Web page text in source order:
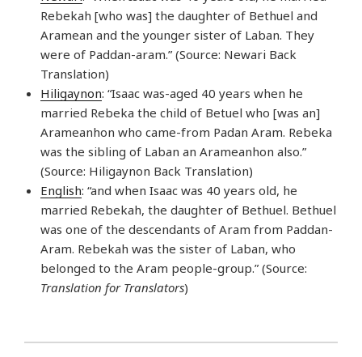
Rebekah [who was] the daughter of Bethuel and
Aramean and the younger sister of Laban. They
were of Paddan-aram.” (Source: Newari Back
Translation)
Hiligaynon: “Isaac was-aged 40 years when he
married Rebeka the child of Betuel who [was an]
Arameanhon who came-from Padan Aram. Rebeka
was the sibling of Laban an Arameanhon also.”
(Source: Hiligaynon Back Translation)
English: “and when Isaac was 40 years old, he
married Rebekah, the daughter of Bethuel. Bethuel
was one of the descendants of Aram from Paddan-
Aram. Rebekah was the sister of Laban, who
belonged to the Aram people-group.” (Source:
Translation for Translators)